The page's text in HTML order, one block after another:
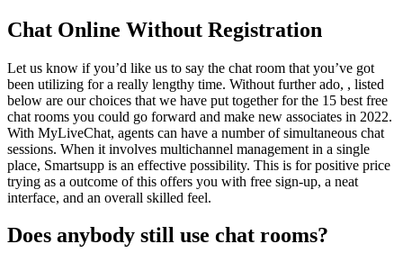
Chat Online Without Registration
Let us know if you’d like us to say the chat room that you’ve got
been utilizing for a really lengthy time. Without further ado, , listed
below are our choices that we have put together for the 15 best free
chat rooms you could go forward and make new associates in 2022.
With MyLiveChat, agents can have a number of simultaneous chat
sessions. When it involves multichannel management in a single
place, Smartsupp is an effective possibility. This is for positive price
trying as a outcome of this offers you with free sign-up, a neat
interface, and an overall skilled feel.
Does anybody still use chat rooms?